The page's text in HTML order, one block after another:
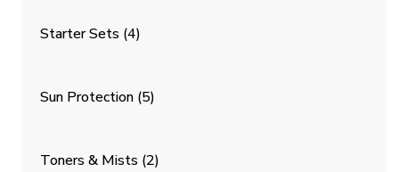
Starter Sets (4)
Sun Protection (5)
Toners & Mists (2)